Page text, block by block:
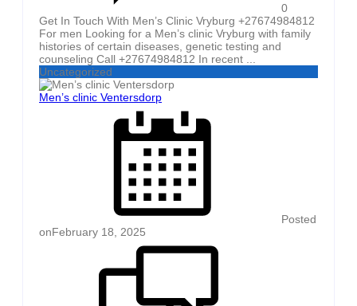
0
Get In Touch With Men’s Clinic Vryburg +27674984812
For men Looking for a Men’s clinic Vryburg with family
histories of certain diseases, genetic testing and
counseling Call +27674984812 In recent ...
Uncategorized
Men’s clinic Ventersdorp
Posted
onFebruary 18, 2025